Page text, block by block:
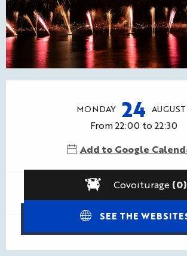
MONDAY 24 AUGUST
From 22:00 to 22:30
Add to Google
Covoiturage (0)
SEE THE